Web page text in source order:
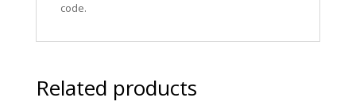
code.
Related products